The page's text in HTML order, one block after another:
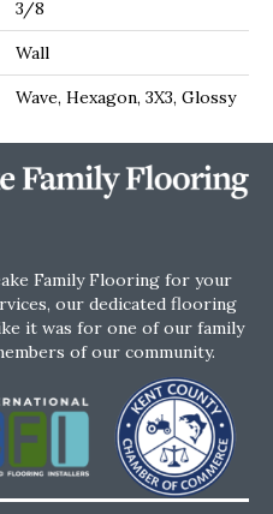
3/8
Wall
Wave, Hexagon, 3X3, Glossy
Family Flooring for your
our dedicated flooring
it was for one of our family
of our community.